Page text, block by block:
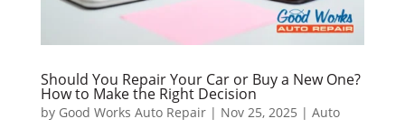
Should You Repair Your Car or Buy a New One?
How to Make the Right Decision
by Good Works Auto Repair| Nov 25, 2025 | Auto